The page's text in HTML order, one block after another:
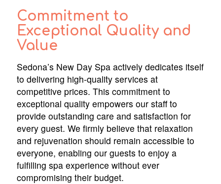
Commitment to
Exceptional Quality and
Value
Sedona’s New Day Spa actively dedicates itself
to delivering high-quality services at
competitive prices. This commitment to
exceptional quality empowers our staff to
provide outstanding care and satisfaction for
every guest. We firmly believe that relaxation
and rejuvenation should remain accessible to
everyone, enabling our guests to enjoy a
fulfilling spa experience without ever
compromising their budget.